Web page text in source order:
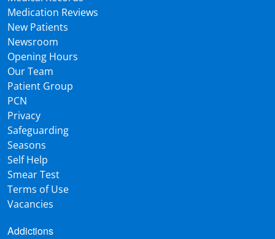
Medication Reviews
New Patients
Newsroom
Opening Hours
Our Team
Patient Group
PCN
Privacy
Safeguarding
Seasons
Self Help
Smear Test
Terms of Use
Vacancies
Addictions